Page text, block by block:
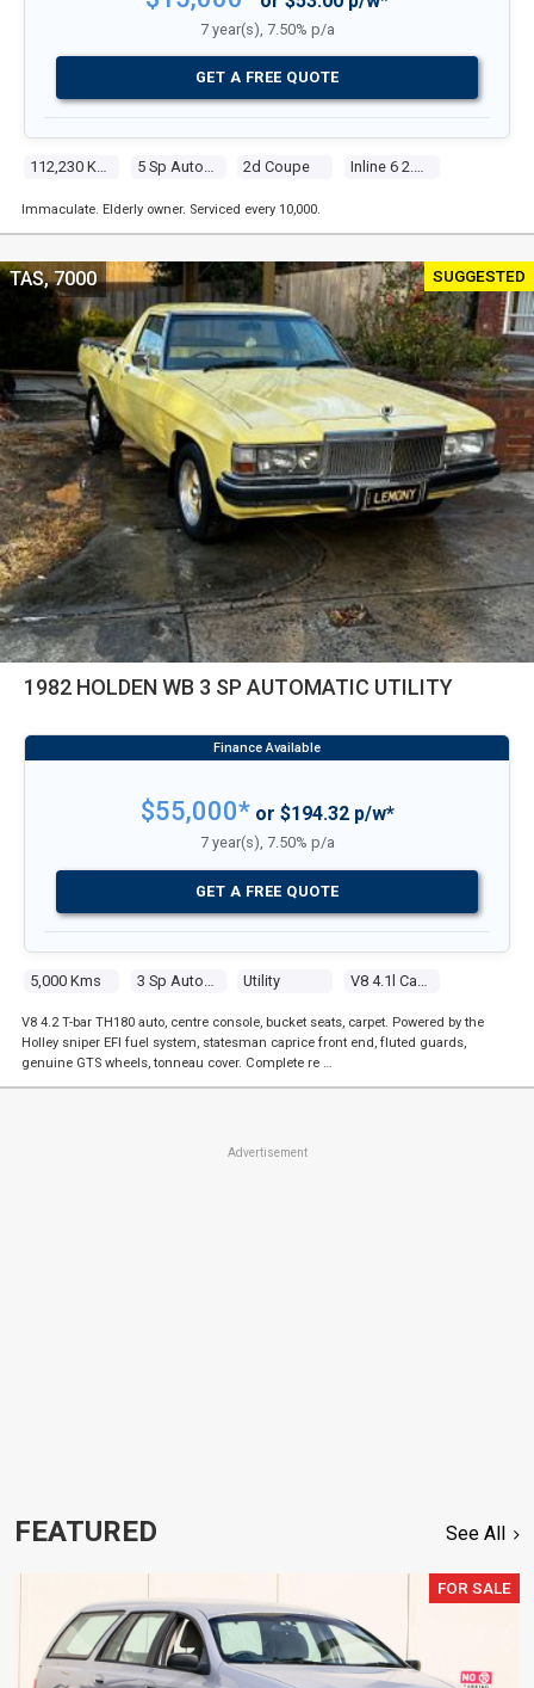
112,230 Kms 5 Sp Automatic Steptronic 2d Coupe Inline 6 2.2l Multi Point F/inj
7 year(s), 7.50% p/a
GET A FREE QUOTE
Immaculate. Elderly owner. Serviced every 10,000.
SUGGESTED
1982 HOLDEN WB 3 SP AUTOMATIC UTILITY
5,000 Kms Utility
TAS, 7000
$55,000*or $194.32 p/w*
7 year(s), 7.50% p/a
GET A FREE QUOTE
V8 4.2 T-bar TH180 auto, centre console, bucket seats, carpet. Powered by the
Holley sniper EFI fuel system, statesman caprice front end, fluted guards,
genuine GTS wheels, tonneau cover. Complete re …
Advertisement
FEATURED See All
FOR SALE